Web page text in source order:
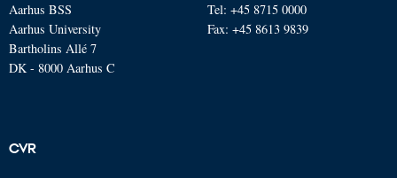
Aarhus BSS
Aarhus University
Bartholins Allé 7
DK - 8000 Aarhus C
Tel: +45 8715 0000
Fax: +45 8613 9839
CVR